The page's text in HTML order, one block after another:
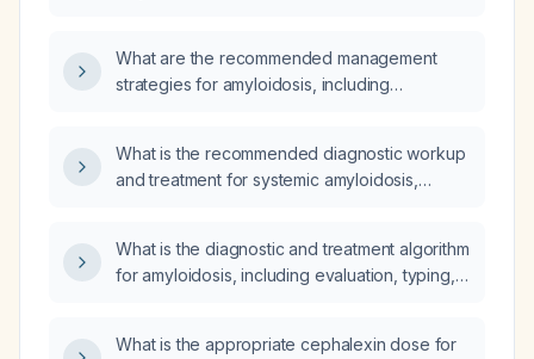
What are the recommended management
strategies for amyloidosis, including
(transthyretin), and AA (secondary)
amyloidosis?
What is the recommended diagnostic workup
and treatment for systemic amyloidosis,
What is the diagnostic and treatment algorithm
for amyloidosis, including evaluation, typing,
What is the appropriate cephalexin dose for